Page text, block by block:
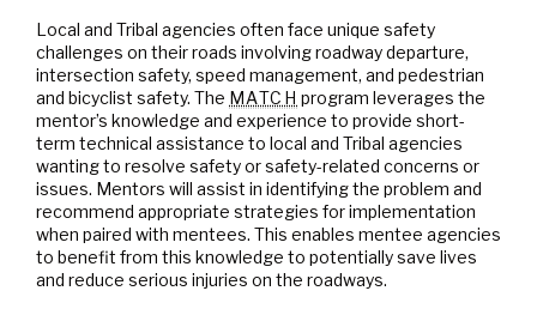
Local and Tribal agencies often face unique safety
challenges on their roads involving roadway departure,
intersection safety, speed management, and pedestrian
and bicyclist safety. The MATCH program leverages the
mentor’s knowledge and experience to provide short-
term technical assistance to local and Tribal agencies
wanting to resolve safety or safety-related concerns or
issues. Mentors will assist in identifying the problem and
recommend appropriate strategies for implementation
when paired with mentees. This enables mentee agencies
to benefit from this knowledge to potentially save lives
and reduce serious injuries on the roadways.